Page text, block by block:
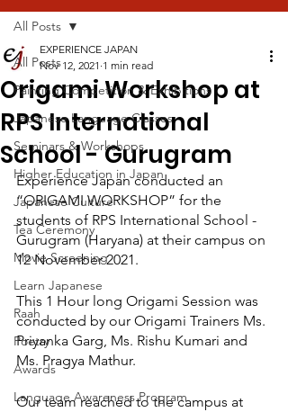
All Posts
Painting Competition & Exhibitions
Japanese Language Classes
Seminars & Workshops
Higher Education in Japan
Japanese Culture
Tea Ceremony
Movie Screening
Learn Japanese
Raah
Poetry
Awards
Language Awareness Program
All Posts
Origami Workshop at
RPS International
School - Gurugram
EXPERIENCE JAPAN
Nov 12, 2021 1 min read
Experience Japan conducted an
“ORIGAMI WORKSHOP” for the
students of RPS International School -
Gurugram (Haryana) at their campus on
12 November 2021.
This 1 Hour long Origami Session was
conducted by our Origami Trainers Ms.
Priyanka Garg, Ms. Rishu Kumari and
Ms. Pragya Mathur.
Our team reached to the campus at